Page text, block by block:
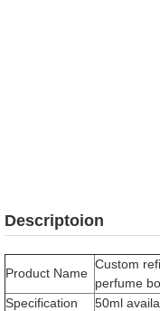
Descriptoion
Product Name
Custom
perfume
Specification
50ml